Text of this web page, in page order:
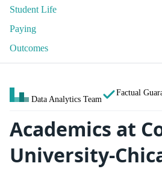
Student Life
Paying
Outcomes
Data Analytics Team
Factual
Academics at
University-